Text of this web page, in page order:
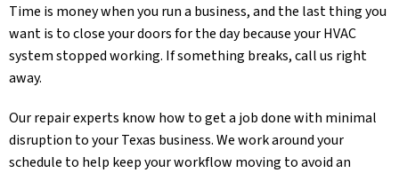
Time is money when you run a business, and the last thing you
want is to close your doors for the day because your HVAC
system stopped working. If something breaks, call us right
away.
Our repair experts know how to get a job done with minimal
disruption to your Texas business. We work around your
schedule to help keep your workflow moving to avoid an